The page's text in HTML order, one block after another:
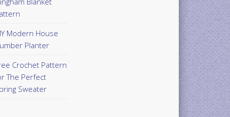
Modern House
Planter
Crochet Pattern
The Perfect
Sweater